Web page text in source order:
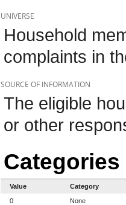
UNIVERSE
Household
complaints in
SOURCE OF INFORMATION
The eligible
or other
Categories
Value
Category
0
None